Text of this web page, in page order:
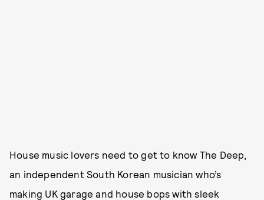
House music lovers need to get to know The Deep,
an independent South Korean musician who’s
making UK garage and house bops with sleek